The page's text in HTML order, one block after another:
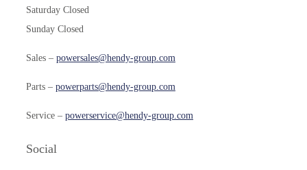
Saturday Closed
Sunday Closed
Sales – powersales@hendy-group.com
Parts – powerparts@hendy-group.com
Service – powerservice@hendy-group.com
Social